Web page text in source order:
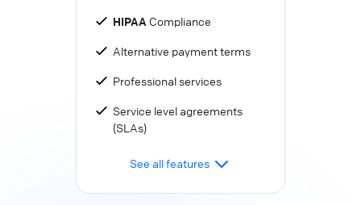
HIPAA Compliance
Alternative payment terms
Professional services
Service level agreements
(SLAs)
See all features